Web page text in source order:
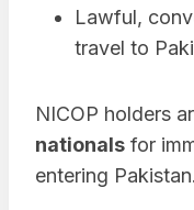
Lawful,
travel to
NICOP holders
nationals for
entering Pakistan.